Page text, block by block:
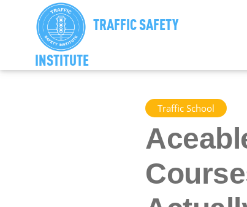
TRAFFIC SAFETY
INSTITUTE
Traffic School